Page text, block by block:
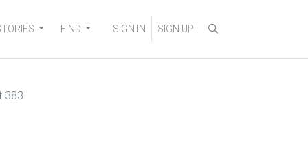
FIND SIGN IN SIGN UP
383